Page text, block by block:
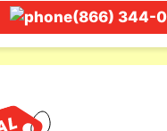
(866) 344-